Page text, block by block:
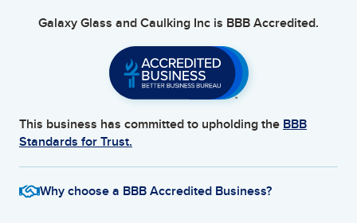
Galaxy Glass and Caulking Inc is BBB Accredited.
This business has committed to upholding the BBB
Standards for Trust.
Why choose a BBB Accredited Business?